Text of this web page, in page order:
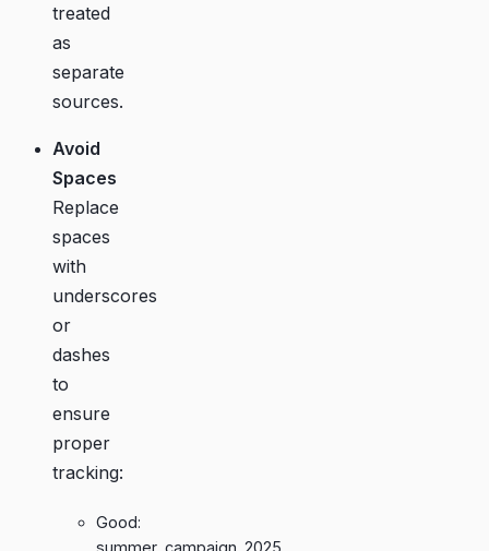
treated
as
separate
sources.
Avoid
Spaces
Replace
spaces
with
underscores
or
dashes
to
ensure
proper
tracking:
Good:
summer_campaign_2025